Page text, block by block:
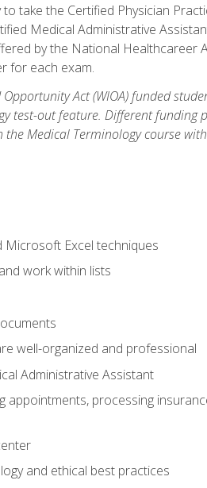
take the Certified Physician
Medical Administrative
by the National Healthcareer
for each exam.
Act (WIOA) funded
test-out feature. Different funding
Medical Terminology course
Microsoft Excel techniques
work within lists
well-organized and professional
Administrative Assistant
appointments, processing
and ethical best practices